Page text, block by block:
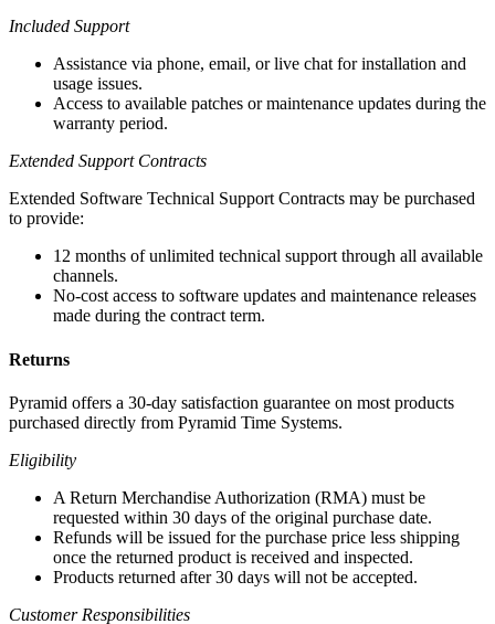
Included Support
Assistance via phone, email, or live chat for installation and
usage issues.
Access to available patches or maintenance updates during the
warranty period.
Extended Support Contracts
Extended Software Technical Support Contracts may be purchased
to provide:
12 months of unlimited technical support through all available
channels.
No-cost access to software updates and maintenance releases
made during the contract term.
Returns
Pyramid offers a 30-day satisfaction guarantee on most products
purchased directly from Pyramid Time Systems.
Eligibility
A Return Merchandise Authorization (RMA) must be
requested within 30 days of the original purchase date.
Refunds will be issued for the purchase price less shipping
once the returned product is received and inspected.
Products returned after 30 days will not be accepted.
Customer Responsibilities